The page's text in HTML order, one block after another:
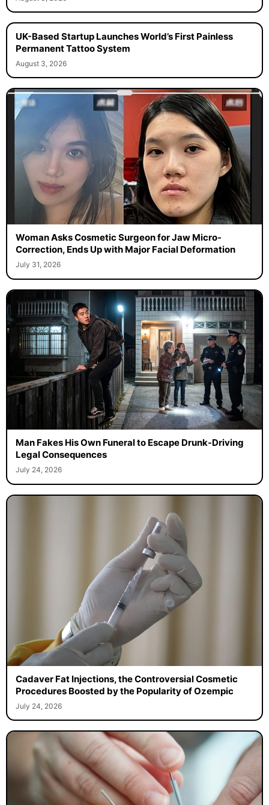
UK-Based Startup Launches World’s First Painless
Permanent Tattoo System
August 3, 2026
Woman Asks Cosmetic Surgeon for Jaw Micro-
Correction, Ends Up with Major Facial Deformation
July 31, 2026
Man Fakes His Own Funeral to Escape Drunk-Driving
Legal Consequences
July 24, 2026
Cadaver Fat Injections, the Controversial Cosmetic
Procedures Boosted by the Popularity of Ozempic
July 24, 2026